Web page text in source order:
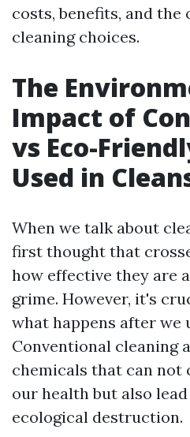
costs, benefits, and
cleaning choices.
The
Impact of
vs Eco-
Used in
When we talk about
first thought that
how effective they are
grime. However, it's
what happens after we
Conventional cleaning
chemicals that can not
our health but also
ecological destruction.